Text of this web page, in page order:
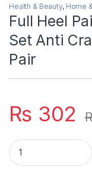
Health & Beauty, Home
Full Heel
Set Anti
Pair
₨ 302
Full Heel Pain Anti